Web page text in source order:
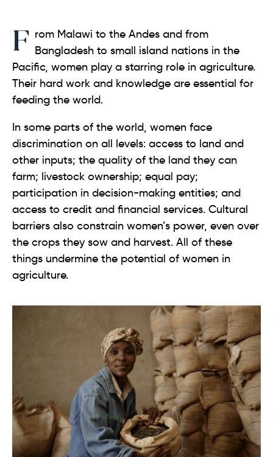
From Malawi to the Andes and from Bangladesh to small island nations in the
Pacific, women play a starring role in agriculture.
Their hard work and knowledge are essential for
feeding the world.
In some parts of the world, women face
discrimination on all levels: access to land and
other inputs; the quality of the land they can
farm; livestock ownership; equal pay;
participation in decision-making entities; and
access to credit and financial services. Cultural
barriers also constrain women’s power, even over
the crops they sow and harvest. All of these
things undermine the potential of women in
agriculture.